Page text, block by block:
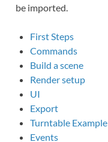
be imported.
First Steps
Commands
Build a scene
Render setup
UI
Export
Turntable Example
Events